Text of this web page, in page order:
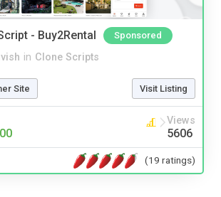
- Buy2Rental Sponsored
in Clone Scripts
Site Visit Listing
Views
5606
(19 ratings)